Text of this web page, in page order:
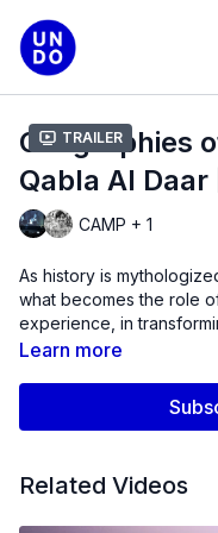
Trailer
Geographies
Qabla Al Daar
CAMP + 1
As history is
what becomes the role
experience, in
programmed with
Anand, co-founder of
Learn more
Related Videos